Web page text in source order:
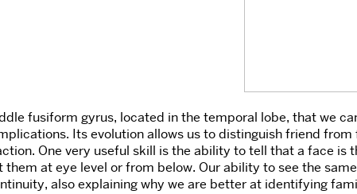
fusiform gyrus, located in the temporal lobe, that we
Its evolution allows us to distinguish friend
One very useful skill is the ability to tell that a face
them at eye level or from below. Our ability to see the
also explaining why we are better at identifying